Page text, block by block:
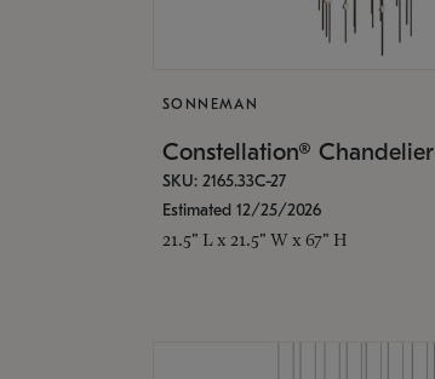
SONNEMAN
Constellation® Chandelier
SKU: 2165.33C-27
Estimated 12/25/2026
21.5" L x 21.5" W x 67" H